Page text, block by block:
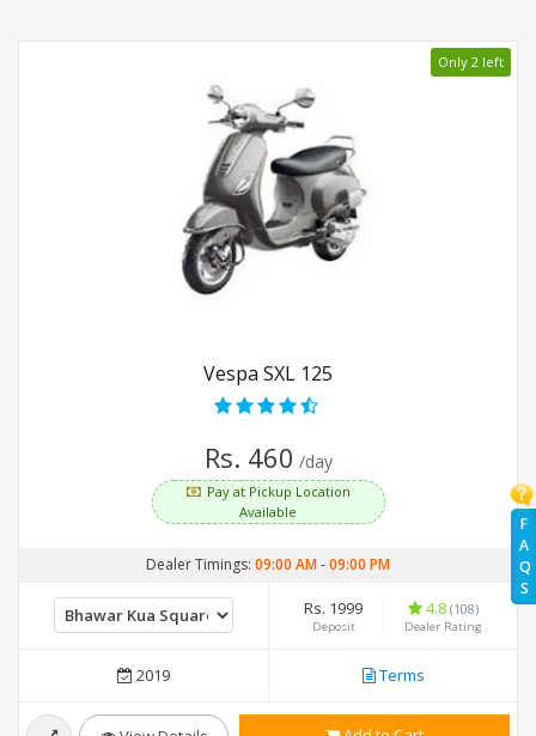
F
A
Q
S
Only 2 left
Vespa SXL 125
Rs. 460 /day
Pay at Pickup Location
Available
Dealer Timings: 09:00 AM-09:00 PM
Rs. 1999
Deposit
4.8 (108)
Dealer Rating
2019 Terms